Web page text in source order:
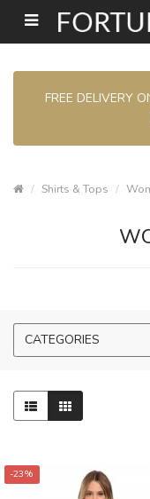
FREE DELIVERY
Shirts & Tops
CATEGORIES
-23%